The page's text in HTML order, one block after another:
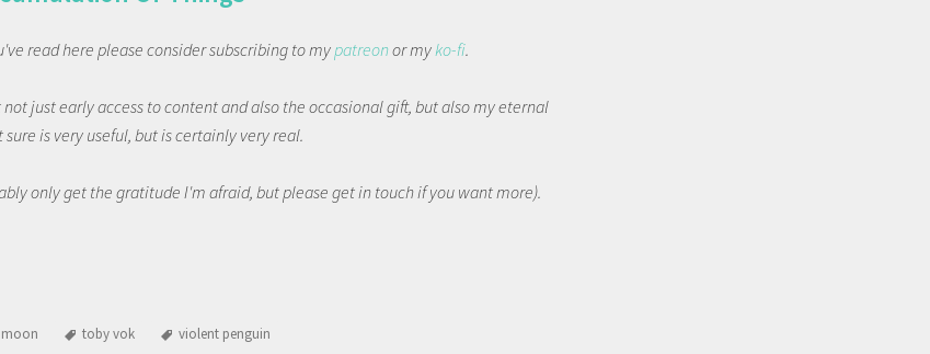
read here please consider subscribing to mypatreonor myko-fi.
not just early access to content and also the occasional gift, but also my eternal
is very useful, but is certainly very real.
only get the gratitude I'm afraid, but please get in touch if you want more).
toby vok violent penguin